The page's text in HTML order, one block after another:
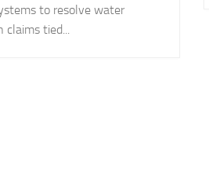
to resolve water
claims tied...